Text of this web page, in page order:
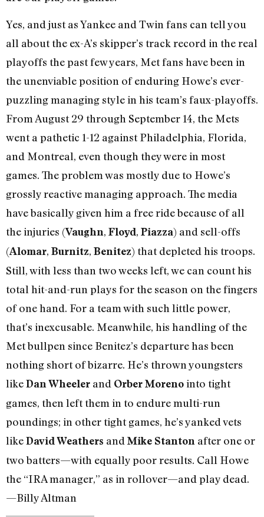
Yes, and just as Yankee and Twin fans can tell you
all about the ex-A’s skipper’s track record in the real
playoffs the past few years, Met fans have been in
the unenviable position of enduring Howe’s ever-
puzzling managing style in his team’s faux-playoffs.
From August 29 through September 14, the Mets
went a pathetic 1-12 against Philadelphia, Florida,
and Montreal, even though they were in most
games. The problem was mostly due to Howe’s
grossly reactive managing approach. The media
have basically given him a free ride because of all
the injuries (Vaughn, Floyd, Piazza) and sell-offs
(Alomar, Burnitz, Benitez) that depleted his troops.
Still, with less than two weeks left, we can count his
total hit-and-run plays for the season on the fingers
of one hand. For a team with such little power,
that’s inexcusable. Meanwhile, his handling of the
Met bullpen since Benitez’s departure has been
nothing short of bizarre. He’s thrown youngsters
likeDan Wheeler and Orber Morenointo tight
games, then left them in to endure multi-run
poundings; in other tight games, he’s yanked vets
likeDavid Weathers and Mike Stanton after one or
two batters—with equally poor results. Call Howe
the “IRA manager,” as in rollover—and play dead.
—Billy Altman